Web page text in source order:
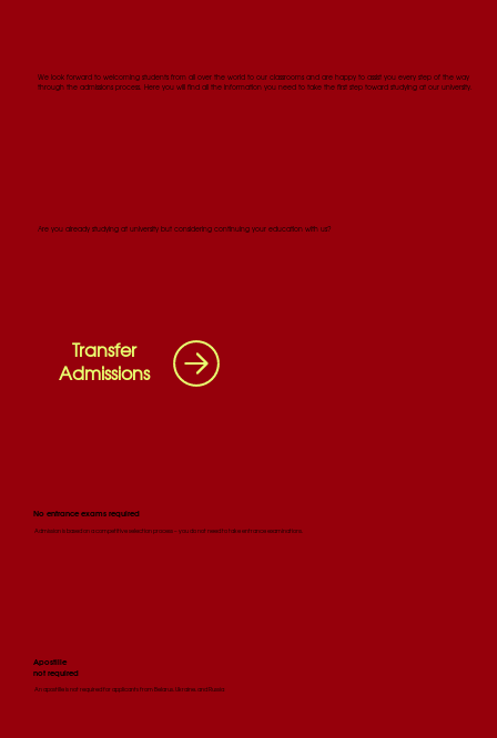
We look forward to welcoming students from all over the world to our classrooms and are happy to assist you every step of the way
through the admissions process. Here you will find all the information you need to take the first step toward studying at our university.
Are you already studying at university but considering continuing your education with us?
Transfer
Admissions
No entrance exams required
Admission is based on a competitive selection process – you do not need to take entrance examinations.
Apostille
not required
An apostille is not required for applicants from Belarus, Ukraine, and Russia